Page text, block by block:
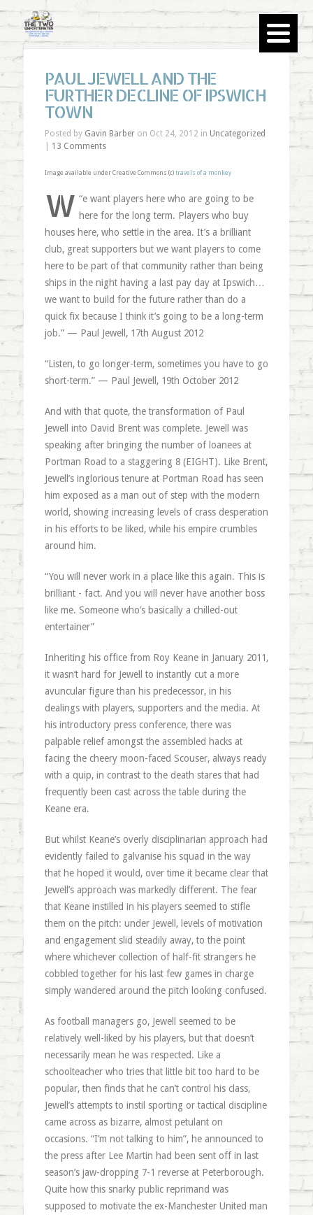
PAUL JEWELL AND THE
FURTHER DECLINE OF IPSWICH
TOWN
Posted by Gavin Barberon Oct 24, 2012 in Uncategorized
13 Comments
Image available under Creative Commons (c) travels of a monkey
“
W
e want players here who are going to be
here for the long term. Players who buy
houses here, who settle in the area. It’s a brilliant
club, great supporters but we want players to come
here to be part of that community rather than being
ships in the night having a last pay day at Ipswich…
we want to build for the future rather than do a
quick fix because I think it’s going to be a long-term
job.” — Paul Jewell, 17th August 2012
“Listen, to go longer-term, sometimes you have to go
short-term.” — Paul Jewell, 19th October 2012
And with that quote, the transformation of Paul
Jewell into David Brent was complete. Jewell was
speaking after bringing the number of loanees at
Portman Road to a staggering 8 (EIGHT). Like Brent,
Jewell’s inglorious tenure at Portman Road has seen
him exposed as a man out of step with the modern
world, showing increasing levels of crass desperation
in his efforts to be liked, while his empire crumbles
around him.
“You will never work in a place like this again. This is
brilliant - fact. And you will never have another boss
like me. Someone who’s basically a chilled-out
entertainer”
Inheriting his office from Roy Keane in January 2011,
it wasn’t hard for Jewell to instantly cut a more
avuncular figure than his predecessor, in his
dealings with players, supporters and the media. At
his introductory press conference, there was
palpable relief amongst the assembled hacks at
facing the cheery moon-faced Scouser, always ready
with a quip, in contrast to the death stares that had
frequently been cast across the table during the
Keane era.
But whilst Keane’s overly disciplinarian approach had
evidently failed to galvanise his squad in the way
that he hoped it would, over time it became clear that
Jewell’s approach was markedly different. The fear
that Keane instilled in his players seemed to stifle
them on the pitch: under Jewell, levels of motivation
and engagement slid steadily away, to the point
where whichever collection of half-fit strangers he
cobbled together for his last few games in charge
simply wandered around the pitch looking confused.
As football managers go, Jewell seemed to be
relatively well-liked by his players, but that doesn’t
necessarily mean he was respected. Like a
schoolteacher who tries that little bit too hard to be
popular, then finds that he can’t control his class,
Jewell’s attempts to instil sporting or tactical discipline
came across as bizarre, almost petulant on
occasions. “I’m not talking to him”, he announced to
the press after Lee Martin had been sent off in last
season’s jaw-dropping 7-1 reverse at Peterborough.
Quite how this snarky public reprimand was
supposed to motivate the ex-Manchester United man